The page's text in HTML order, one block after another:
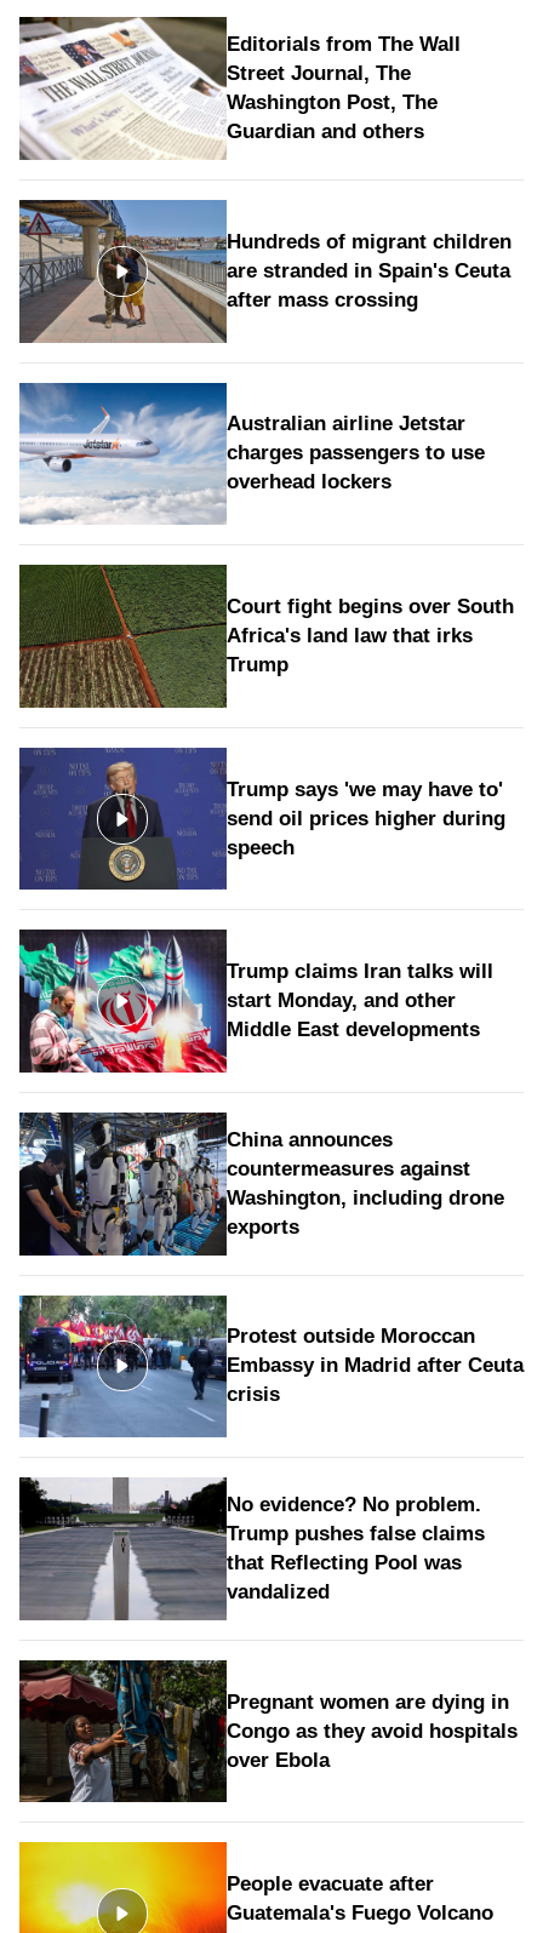
Editorials from The Wall
Street Journal, The
Washington Post, The
Guardian and others
Hundreds of migrant children
are stranded in Spain's Ceuta
after mass crossing
Australian airline Jetstar
charges passengers to use
overhead lockers
Court fight begins over South
Africa's land law that irks
Trump
Trump says 'we may have to'
send oil prices higher during
speech
Trump claims Iran talks will
start Monday, and other
Middle East developments
China announces
countermeasures against
Washington, including drone
exports
Protest outside Moroccan
Embassy in Madrid after Ceuta
crisis
No evidence? No problem.
Trump pushes false claims
that Reflecting Pool was
vandalized
Pregnant women are dying in
Congo as they avoid hospitals
over Ebola
People evacuate after
Guatemala's Fuego Volcano